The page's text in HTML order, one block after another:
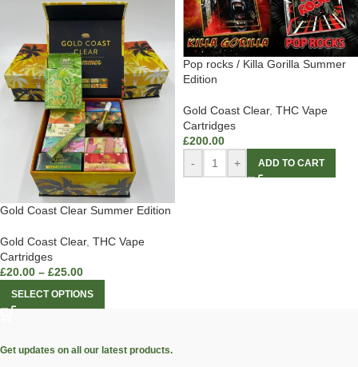
Gold Coast Clear Summer Edition
Gold Coast Clear, THC Vape
Cartridges
£20.00 – £25.00
SELECT OPTIONS
Pop rocks / Killa Gorilla Summer
Edition
Gold Coast Clear, THC Vape
Cartridges
£200.00
-
+ ADD TO CART
Get updates on all our latest products.